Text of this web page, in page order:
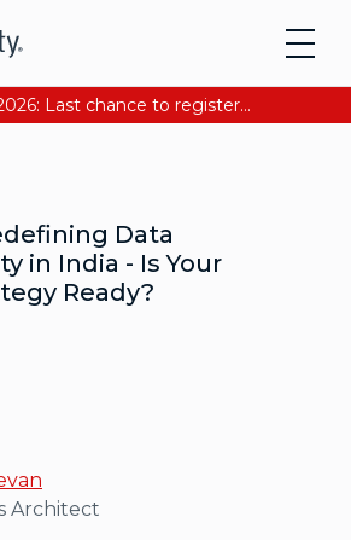
Ping YOUniverse 2026: Last chance to register for free. Your AI-ready identity strategy awaits. Register Now
Data
in India - Is Your
Ready?
Architect